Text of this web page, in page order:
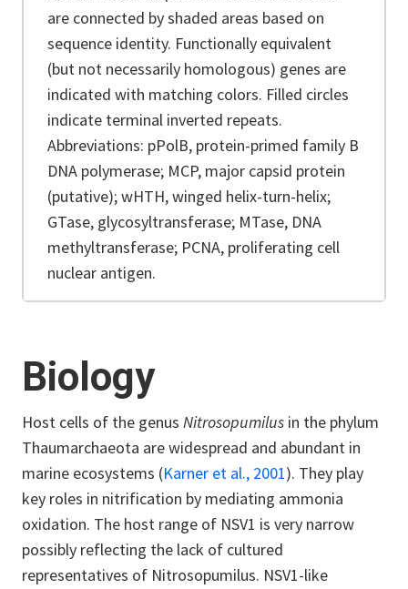
are connected by shaded areas based on
sequence identity. Functionally equivalent
(but not necessarily homologous) genes are
indicated with matching colors. Filled circles
indicate terminal inverted repeats.
Abbreviations: pPolB, protein-primed family B
DNA polymerase; MCP, major capsid protein
(putative); wHTH, winged helix-turn-helix;
GTase, glycosyltransferase; MTase, DNA
methyltransferase; PCNA, proliferating cell
nuclear antigen.
Biology
Host cells of the genus Nitrosopumilus in the phylum
Thaumarchaeota are widespread and abundant in
marine ecosystems (Karner et al., 2001). They play
key roles in nitrification by mediating ammonia
oxidation. The host range of NSV1 is very narrow
possibly reflecting the lack of cultured
representatives of Nitrosopumilus. NSV1-like